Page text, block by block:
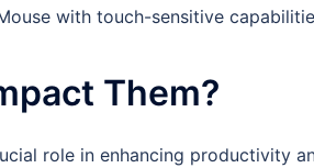
with touch-sensitive
Them?
role in enhancing productivity